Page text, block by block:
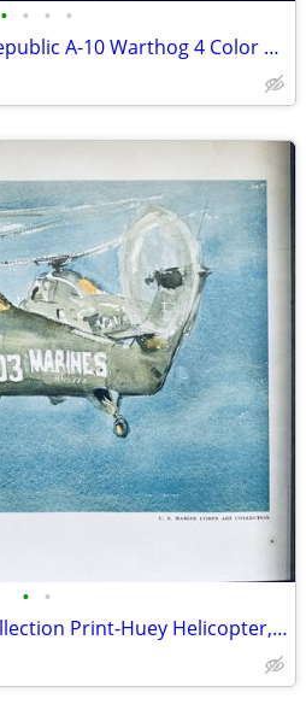
• • • •
US Air Force Fairchild Republic A-10 Warthog 4 Color Photos/Prints,
• •
US Marine Corps Art Collection Print-Huey Helicopter, 16"x20"